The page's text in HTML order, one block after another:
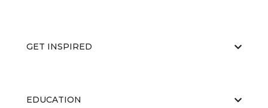
GET INSPIRED
EDUCATION